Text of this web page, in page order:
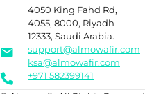
4050 King Fahd Rd,
4055, 8000, Riyadh
12333, Saudi Arabia.
support@almowafir.com
ksa@almowafir.com
+971 582399141